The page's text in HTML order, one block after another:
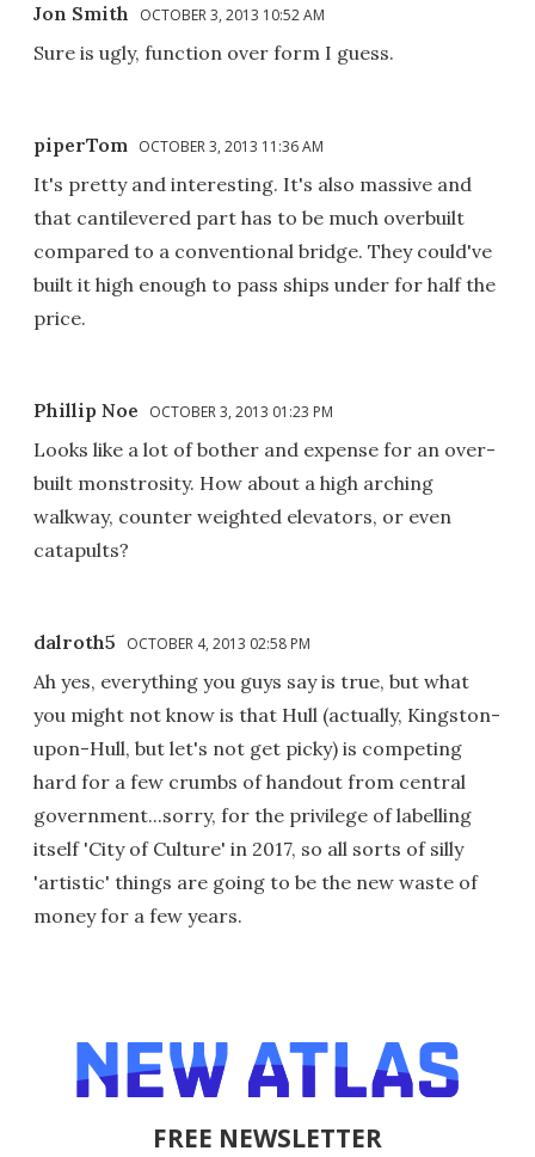
Jon Smith OCTOBER 3, 2013 10:52 AM
Sure is ugly, function over form I guess.
piperTom OCTOBER 3, 2013 11:36 AM
It's pretty and interesting. It's also massive and
that cantilevered part has to be much overbuilt
compared to a conventional bridge. They could've
built it high enough to pass ships under for half the
price.
Phillip Noe OCTOBER 3, 2013 01:23 PM
Looks like a lot of bother and expense for an over-
built monstrosity. How about a high arching
walkway, counter weighted elevators, or even
catapults?
dalroth5 OCTOBER 4, 2013 02:58 PM
Ah yes, everything you guys say is true, but what
you might not know is that Hull (actually, Kingston-
upon-Hull, but let's not get picky) is competing
hard for a few crumbs of handout from central
government...sorry, for the privilege of labelling
itself 'City of Culture' in 2017, so all sorts of silly
'artistic' things are going to be the new waste of
money for a few years.
FREE NEWSLETTER